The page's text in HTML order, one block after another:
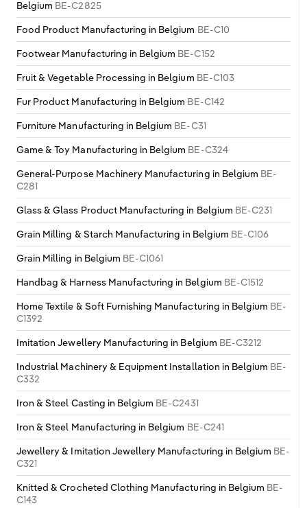
Belgium BE-C2825
Food Product Manufacturing in Belgium BE-C10
Footwear Manufacturing in Belgium BE-C152
Fruit & Vegetable Processing in Belgium BE-C103
Fur Product Manufacturing in Belgium BE-C142
Furniture Manufacturing in Belgium BE-C31
Game & Toy Manufacturing in Belgium BE-C324
General-Purpose Machinery Manufacturing in Belgium BE-
C281
Glass & Glass Product Manufacturing in Belgium BE-C231
Grain Milling & Starch Manufacturing in Belgium BE-C106
Grain Milling in Belgium BE-C1061
Handbag & Harness Manufacturing in Belgium BE-C1512
Home Textile & Soft Furnishing Manufacturing in Belgium BE-
C1392
Imitation Jewellery Manufacturing in Belgium BE-C3212
Industrial Machinery & Equipment Installation in Belgium BE-
C332
Iron & Steel Casting in Belgium BE-C2431
Iron & Steel Manufacturing in Belgium BE-C241
Jewellery & Imitation Jewellery Manufacturing in Belgium BE-
C321
Knitted & Crocheted Clothing Manufacturing in Belgium BE-
C143